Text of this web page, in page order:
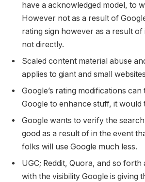
have a acknowledged model, to
However not as a result of
rating sign however as a result of
not directly.
Scaled content material abuse
applies to giant and small websites
Google’s rating modifications
Google to enhance stuff, it would
Google wants to verify the
good as a result of in the event
folks will use Google much less.
UGC; Reddit, Quora, and so forth
with the visibility Google is giving